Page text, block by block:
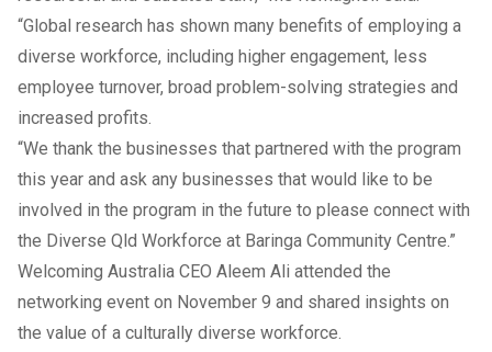
“Global research has shown many benefits of employing a
diverse workforce, including higher engagement, less
employee turnover, broad problem-solving strategies and
increased profits.
“We thank the businesses that partnered with the program
this year and ask any businesses that would like to be
involved in the program in the future to please connect with
the Diverse Qld Workforce at Baringa Community Centre.”
Welcoming Australia CEO Aleem Ali attended the
networking event on November 9 and shared insights on
the value of a culturally diverse workforce.